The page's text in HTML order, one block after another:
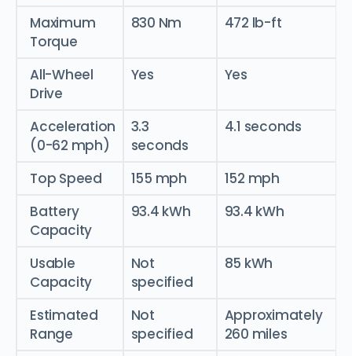
Maximum
Torque
830 Nm 472 lb-ft
All-Wheel
Drive
Yes Yes
Acceleration
(0-62 mph)
3.3
seconds
4.1 seconds
Top Speed 155 mph
152 mph
Battery
Capacity
93.4 kWh 93.4 kWh
Usable
Capacity
Not
specified
85 kWh
Estimated
Range
Not
specified
Approximately
260 miles